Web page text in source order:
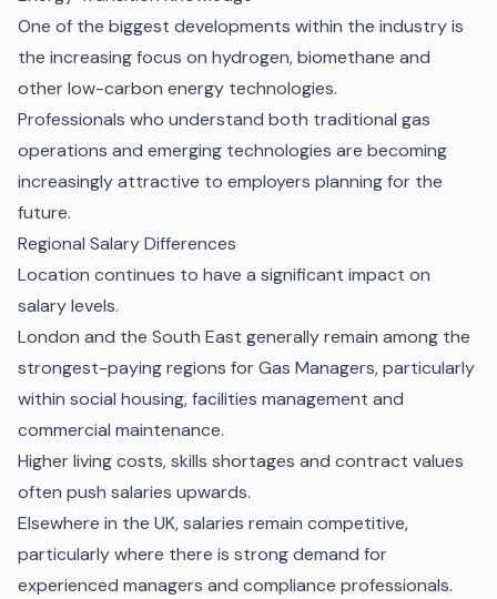
One of the biggest developments within the industry is
the increasing focus on hydrogen, biomethane and
other low-carbon energy technologies.
Professionals who understand both traditional gas
operations and emerging technologies are becoming
increasingly attractive to employers planning for the
future.
Regional Salary Differences
Location continues to have a significant impact on
salary levels.
London and the South East generally remain among the
strongest-paying regions for Gas Managers, particularly
within social housing, facilities management and
commercial maintenance.
Higher living costs, skills shortages and contract values
often push salaries upwards.
Elsewhere in the UK, salaries remain competitive,
particularly where there is strong demand for
experienced managers and compliance professionals.